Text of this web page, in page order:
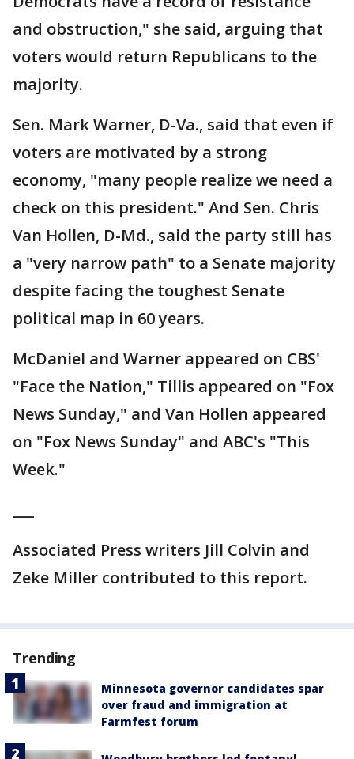
and obstruction," she said, arguing that
voters would return Republicans to the
majority.
Sen. Mark Warner, D-Va., said that even if
voters are motivated by a strong
economy, "many people realize we need a
check on this president." And Sen. Chris
Van Hollen, D-Md., said the party still has
a "very narrow path" to a Senate majority
despite facing the toughest Senate
political map in 60 years.
McDaniel and Warner appeared on CBS'
"Face the Nation," Tillis appeared on "Fox
News Sunday," and Van Hollen appeared
on "Fox News Sunday" and ABC's "This
Week."
Associated Press writers Jill Colvin and
Zeke Miller contributed to this report.
Trending
Minnesota governor candidates spar
over fraud and immigration at
Farmfest forum